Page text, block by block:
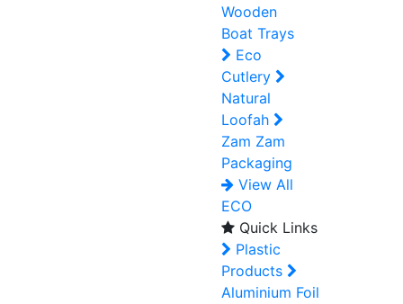
Wooden
Boat Trays
Eco
Cutlery
Natural
Loofah
Zam Zam
Packaging
View All
ECO
Quick Links
Plastic
Products
Aluminium Foil